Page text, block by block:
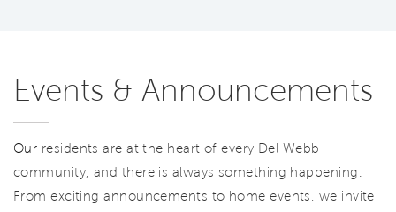
Events & Announcements
Our residents are at the heart of every Del Webb
community, and there is always something happening.
From exciting announcements to home events, we invite